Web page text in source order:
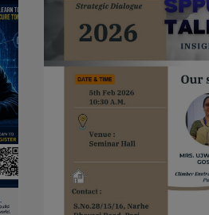
SPPU Startup
STARTUP TALK
Date: 2026-
Read